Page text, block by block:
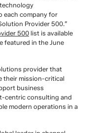
each company for
Provider 500.”
500 list is available
featured in the June
provider that
their mission-critical
business
centric consulting and
modern operations in a